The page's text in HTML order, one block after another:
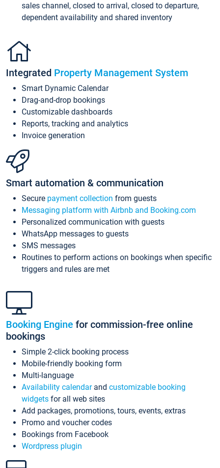
sales channel, closed to arrival, closed to departure,
dependent availability and shared inventory
Integrated Property Management System
Smart Dynamic Calendar
Drag-and-drop bookings
Customizable dashboards
Reports, tracking and analytics
Invoice generation
Smart automation & communication
Secure payment collection from guests
Messaging platform with Airbnb and Booking.com
Personalized communication with guests
WhatsApp messages to guests
SMS messages
Routines to perform actions on bookings when specific
triggers and rules are met
Booking Engine for commission-free online
bookings
Simple 2-click booking process
Mobile-friendly booking form
Multi-language
Availability calendarand customizable booking
widgets for all web sites
Add packages, promotions, tours, events, extras
Promo and voucher codes
Bookings from Facebook
Wordpress plugin